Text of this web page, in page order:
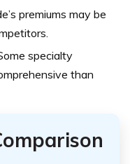
premiums may be
specialty
than